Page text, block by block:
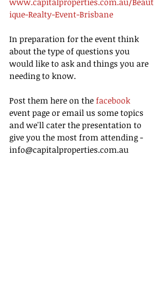
ique-Realty-Event-Brisbane
In preparation for the event think
about the type of questions you
would like to ask and things you are
needing to know.
Post them here on the facebook
event page or email us some topics
and we'll cater the presentation to
give you the most from attending -
info@capitalproperties.com.au